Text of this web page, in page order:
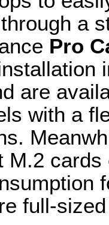
a
Pro
are
with a
M.2
full-